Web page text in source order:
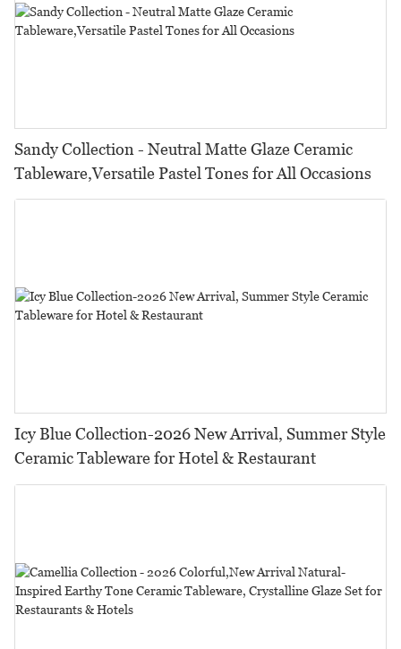
Sandy Collection - Neutral Matte Glaze Ceramic
Tableware,Versatile Pastel Tones for All Occasions
Icy Blue Collection-2026 New Arrival, Summer Style
Ceramic Tableware for Hotel & Restaurant